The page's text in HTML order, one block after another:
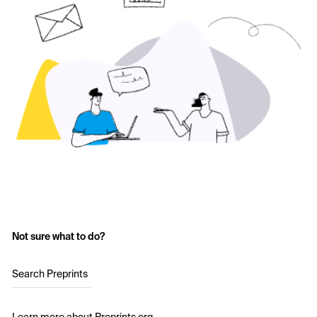
Not sure what to do?
Search Preprints